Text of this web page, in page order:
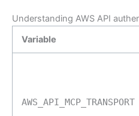
Understanding AWS API
Variable
AWS_API_MCP_TRANSPORT